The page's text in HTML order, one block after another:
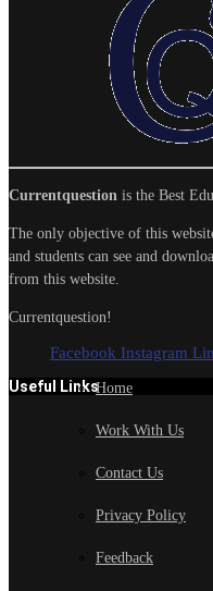
Currentquestion is the Best
The only objective of this
and students can see and
from this website.
Currentquestion!
Facebook Instagram
Useful LinksHome
Work With Us
Contact Us
Privacy Policy
Feedback